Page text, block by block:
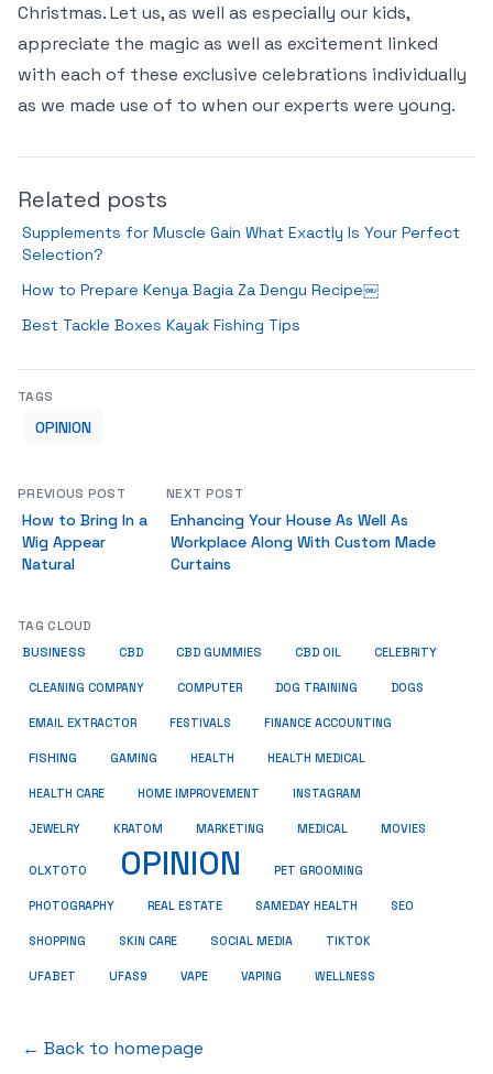
Christmas. Let us, as well as especially our kids,
appreciate the magic as well as excitement linked
with each of these exclusive celebrations individually
as we made use of to when our experts were young.
Related posts
Supplements for Muscle Gain What Exactly Is Your Perfect
Selection?
How to Prepare Kenya Bagia Za Dengu Recipe￼
Best Tackle Boxes Kayak Fishing Tips
TAGS
OPINION
PREVIOUS POST
How to Bring In a
Wig Appear
Natural
NEXT POST
Enhancing Your House As Well As
Workplace Along With Custom Made
Curtains
TAG CLOUD
BUSINESS CBD CBD GUMMIES CBD OIL CELEBRITY
CLEANING COMPANY COMPUTER DOG TRAINING DOGS
EMAIL EXTRACTOR FESTIVALS FINANCE ACCOUNTING
FISHING GAMING HEALTH HEALTH MEDICAL
HEALTH CARE HOME IMPROVEMENT INSTAGRAM
JEWELRY KRATOM MARKETING MEDICAL MOVIES
OLXTOTO OPINION PET GROOMING
PHOTOGRAPHY REAL ESTATE SAMEDAY HEALTH SEO
SHOPPING SKIN CARE SOCIAL MEDIA TIKTOK
UFABET UFAS9 VAPE VAPING WELLNESS
← Back to homepage